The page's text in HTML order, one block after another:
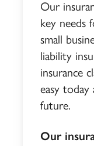
Our
key needs
small
liability
insurance
easy
future.
Our